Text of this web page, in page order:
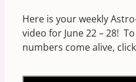
Here is your weekly
video for June 22 – 28!
numbers come alive,